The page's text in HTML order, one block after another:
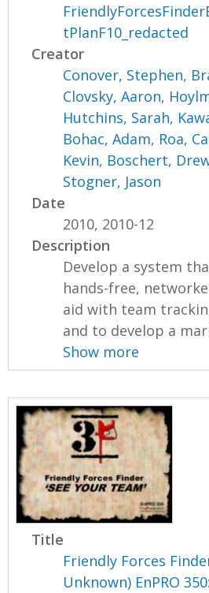
tPlanF10_redacted
Creator
Conover, Stephen,
Clovsky, Aaron,
Hutchins, Sarah,
Bohac, Adam, Roa,
Kevin, Boschert,
Stogner, Jason
Date
2010, 2010-12
Description
Develop a system
hands-free,
aid with team
and to develop a
Show more
Title
Friendly Forces
Unknown) EnPRO 350: